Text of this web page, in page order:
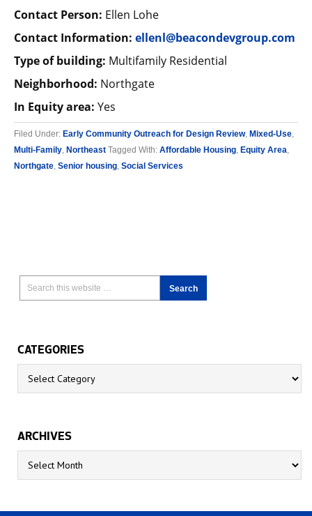
Contact Person: Ellen Lohe
Contact Information: ellenl@beacondevgroup.com
Type of building: Multifamily Residential
Neighborhood: Northgate
In Equity area: Yes
Filed Under: Early Community Outreach for Design Review, Mixed-Use,
Multi-Family, Northeast Tagged With: Affordable Housing, Equity Area,
Northgate, Senior housing, Social Services
CATEGORIES
Categories
ARCHIVES
Archives